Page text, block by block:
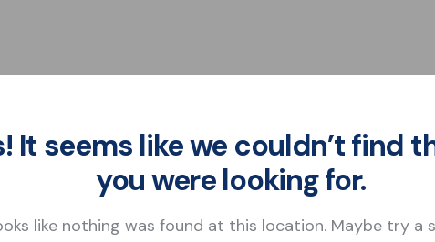
It seems like we couldn’t find
you were looking for.
like nothing was found at this location. Maybe try a